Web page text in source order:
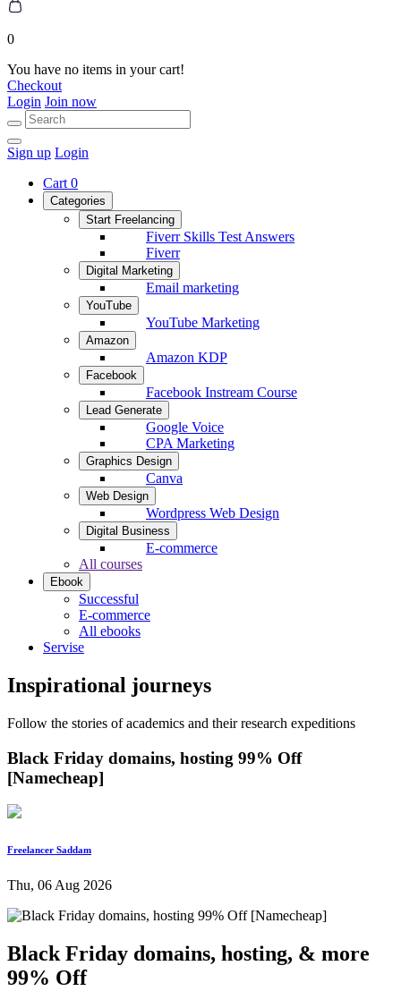
0
You have no items in your cart!
Checkout
Login Join now
Sign up Login
Cart 0
Categories
Start Freelancing
Fiverr Skills Test Answers
Fiverr
Digital Marketing
Email marketing
YouTube
YouTube Marketing
Amazon
Amazon KDP
Facebook
Facebook Instream Course
Lead Generate
Google Voice
CPA Marketing
Graphics Design
Canva
Web Design
Wordpress Web Design
Digital Business
E-commerce
All courses
Ebook
Successful
E-commerce
All ebooks
Servise
Inspirational journeys
Follow the stories of academics and their research expeditions
Black Friday domains, hosting 99% Off
[Namecheap]
Freelancer Saddam
Thu, 06 Aug 2026
Black Friday domains, hosting, & more
99% Off